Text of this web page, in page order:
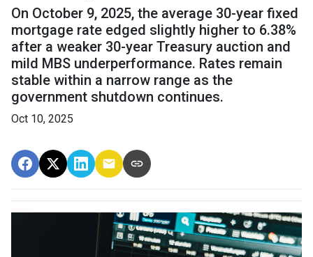
On October 9, 2025, the average 30-year fixed
mortgage rate edged slightly higher to 6.38%
after a weaker 30-year Treasury auction and
mild MBS underperformance. Rates remain
stable within a narrow range as the
government shutdown continues.
Oct 10, 2025